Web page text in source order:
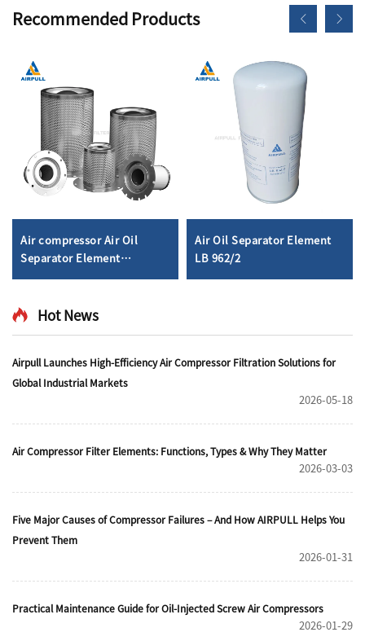
Recommended Products
Air compressor Air Oil
Separator Element
Air Oil Separator Element
LB 962/2
Hot News
Airpull Launches High-Efficiency Air Compressor Filtration Solutions for
Global Industrial Markets
2026-05-18
Air Compressor Filter Elements: Functions, Types & Why They Matter
2026-03-03
Five Major Causes of Compressor Failures – And How AIRPULL Helps You
Prevent Them
2026-01-31
Practical Maintenance Guide for Oil-Injected Screw Air Compressors
2026-01-29